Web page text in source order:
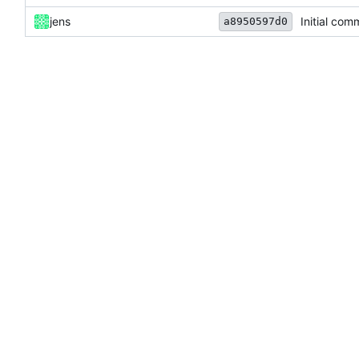
jens a8950597d0 Initial